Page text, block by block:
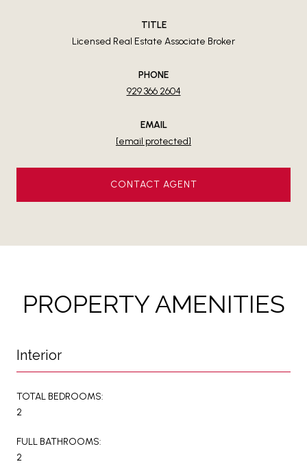
TITLE
Licensed Real Estate Associate Broker
PHONE
929 366 2604
EMAIL
[email protected]
CONTACT AGENT
PROPERTY AMENITIES
Interior
TOTAL BEDROOMS:
2
FULL BATHROOMS:
2